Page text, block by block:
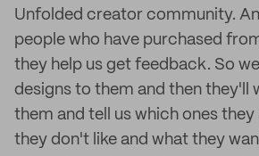
Unfolded creator community.
people who have purchased
they help us get feedback. So
designs to them and then they'll
them and tell us which ones they
they don't like and what they